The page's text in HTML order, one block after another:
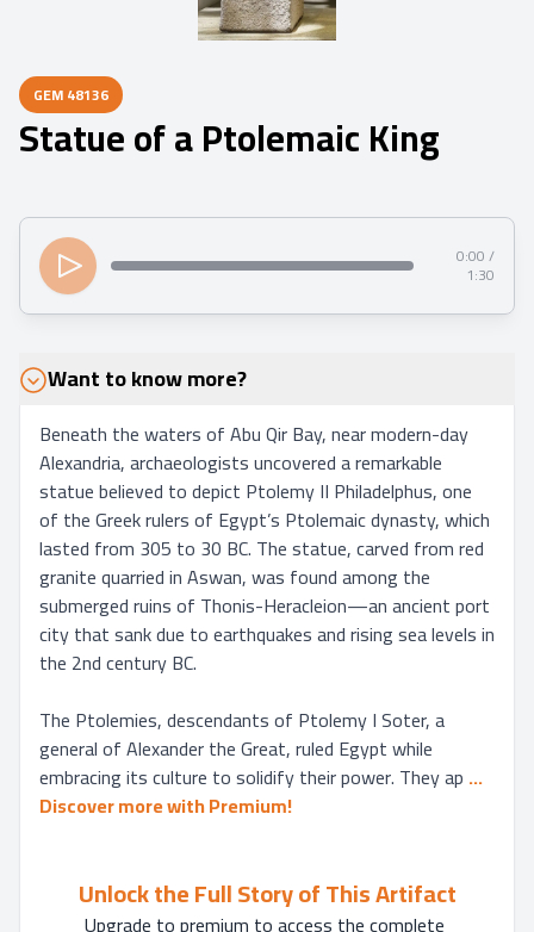
GEM48136
Statue of a Ptolemaic King
0:00 /
1:30
Want to know more?
Beneath the waters of Abu Qir Bay, near modern-day
Alexandria, archaeologists uncovered a remarkable
statue believed to depict Ptolemy II Philadelphus, one
of the Greek rulers of Egypt’s Ptolemaic dynasty, which
lasted from 305 to 30 BC. The statue, carved from red
granite quarried in Aswan, was found among the
submerged ruins of Thonis-Heracleion—an ancient port
city that sank due to earthquakes and rising sea levels in
the 2nd century BC.
The Ptolemies, descendants of Ptolemy I Soter, a
general of Alexander the Great, ruled Egypt while
embracing its culture to solidify their power. They ap
Discover more with Premium!
Unlock the Full Story of This Artifact
Upgrade to premium to access the complete